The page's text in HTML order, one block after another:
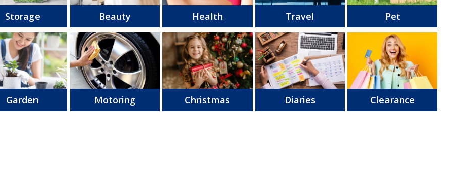
Storage Beauty Health Travel Pet
Garden Motoring Christmas Diaries Clearance